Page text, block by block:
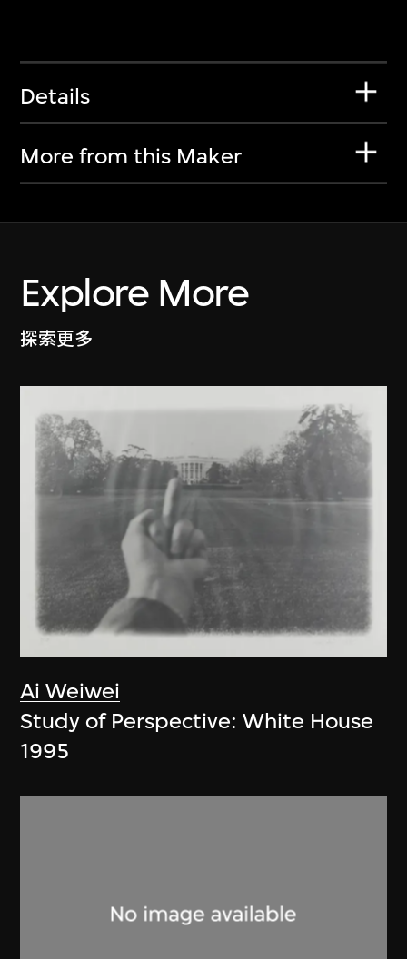
Details
More from this Maker
Explore More
探索更多
Ai Weiwei
Study of Perspective: White House
1995